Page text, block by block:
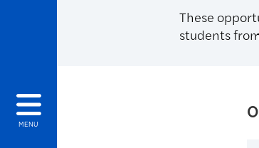
MENU
These
students